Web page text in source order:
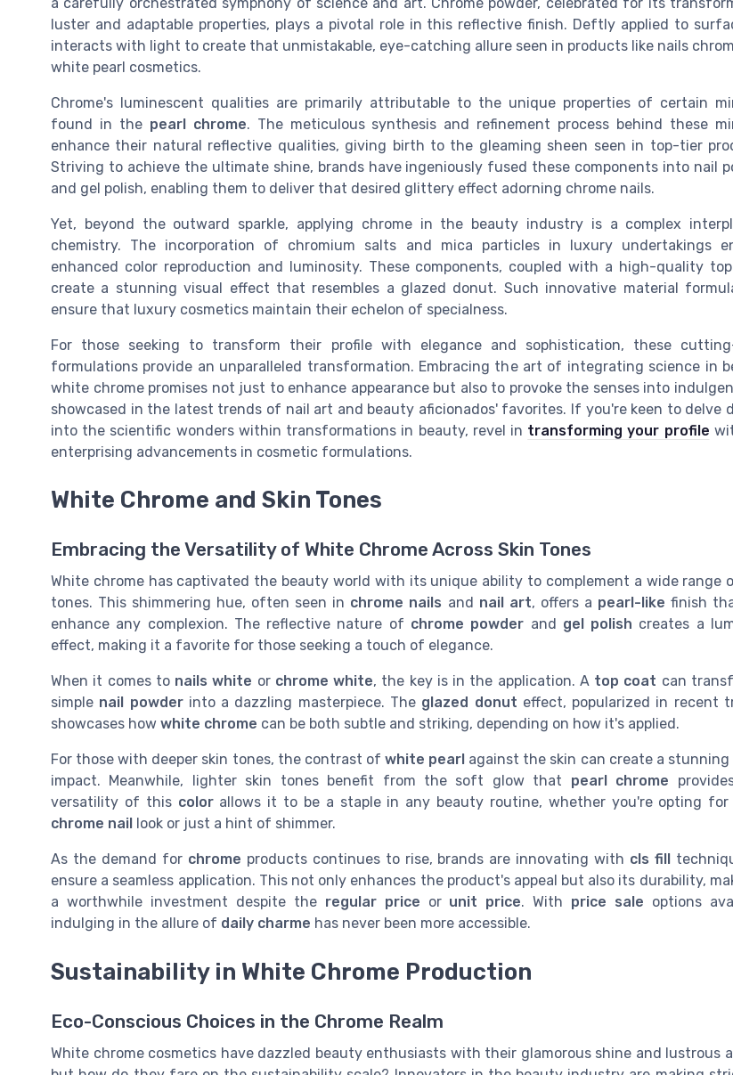
luster and adaptable properties, plays a pivotal role in this reflective finish. Deftly applied to
interacts with light to create that unmistakable, eye-catching allure seen in products like nails
white pearl cosmetics.
Chrome's luminescent qualities are primarily attributable to the unique properties of certain
found in the pearl chrome. The meticulous synthesis and refinement process behind these
enhance their natural reflective qualities, giving birth to the gleaming sheen seen in top-tier
Striving to achieve the ultimate shine, brands have ingeniously fused these components into nail
and gel polish, enabling them to deliver that desired glittery effect adorning chrome nails.
Yet, beyond the outward sparkle, applying chrome in the beauty industry is a complex
chemistry. The incorporation of chromium salts and mica particles in luxury undertakings
enhanced color reproduction and luminosity. These components, coupled with a high-quality
create a stunning visual effect that resembles a glazed donut. Such innovative material
ensure that luxury cosmetics maintain their echelon of specialness.
For those seeking to transform their profile with elegance and sophistication, these
formulations provide an unparalleled transformation. Embracing the art of integrating science in
white chrome promises not just to enhance appearance but also to provoke the senses into
showcased in the latest trends of nail art and beauty aficionados' favorites. If you're keen to delve
into the scientific wonders within transformations in beauty, revel in transforming your profile
enterprising advancements in cosmetic formulations.
White Chrome and Skin Tones
Embracing the Versatility of White Chrome Across Skin Tones
White chrome has captivated the beauty world with its unique ability to complement a wide range
tones. This shimmering hue, often seen in chrome nails and nail art, offers a pearl-like finish
enhance any complexion. The reflective nature of chrome powder and gel polish creates a
effect, making it a favorite for those seeking a touch of elegance.
When it comes to nails white or chrome white, the key is in the application. A top coat can
simple nail powderinto a dazzling masterpiece. The glazed donut effect, popularized in recent
showcases how white chrome can be both subtle and striking, depending on how it's applied.
For those with deeper skin tones, the contrast of white pearl against the skin can create a stunning
impact. Meanwhile, lighter skin tones benefit from the soft glow that pearl chrome
versatility of this colorallows it to be a staple in any beauty routine, whether you're opting for
chrome nail
look or just a hint of shimmer.
As the demand for chrome products continues to rise, brands are innovating with cls fill
ensure a seamless application. This not only enhances the product's appeal but also its durability,
a worthwhile investment despite the regular price or unit price. With price sale options
indulging in the allure of daily charme has never been more accessible.
Sustainability in White Chrome Production
Eco-Conscious Choices in the Chrome Realm
White chrome cosmetics have dazzled beauty enthusiasts with their glamorous shine and lustrous